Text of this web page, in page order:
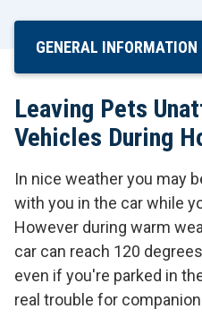
Skip
Content
GENERAL INFORMATION
Leaving Pets
Vehicles During
In nice weather you may
with you in the car while
However during warm
car can reach 120
even if you're parked in
real trouble for